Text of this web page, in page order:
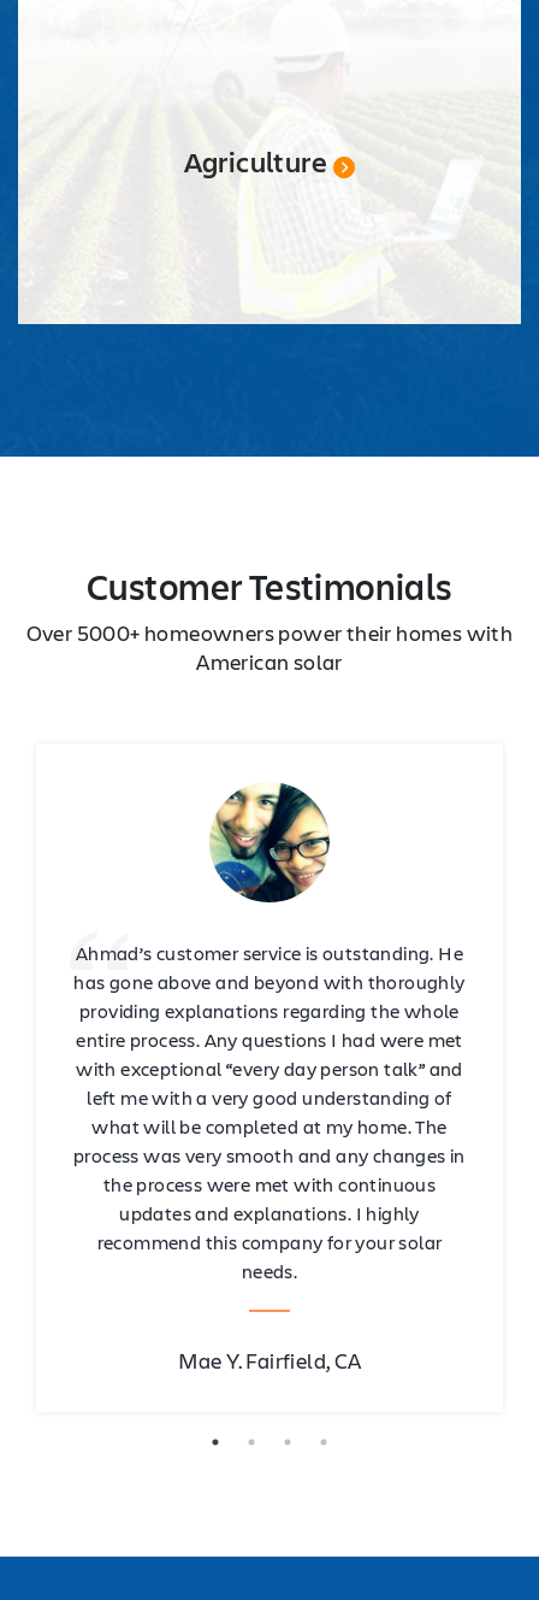
Agriculture
Customer Testimonials
Over 5000+ homeowners power their homes with
American solar
Ahmad’s customer service is outstanding. He
has gone above and beyond with thoroughly
providing explanations regarding the whole
entire process. Any questions I had were met
with exceptional “every day person talk” and
left me with a very good understanding of
what will be completed at my home. The
process was very smooth and any changes in
the process were met with continuous
updates and explanations. I highly
recommend this company for your solar
needs.
Mae Y. Fairfield, CA